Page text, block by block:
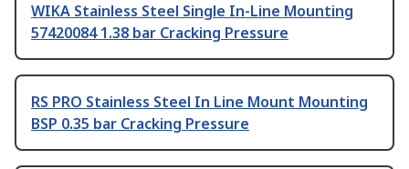
WIKA Stainless Steel Single In-Line Mounting
57420084 1.38 bar Cracking Pressure
RS PRO Stainless Steel In Line Mount Mounting
BSP 0.35 bar Cracking Pressure